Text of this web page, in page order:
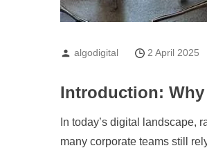
algodigital 2 April 2025
Introduction: Why
In today’s digital landscape,
many corporate teams still